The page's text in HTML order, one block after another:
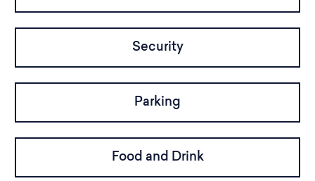
Security
Parking
Food and Drink